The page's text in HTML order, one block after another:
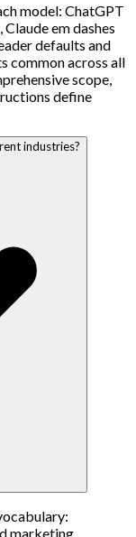
model: ChatGPT
em dashes
defaults and
common across all
scope,
define
industries?
marketing